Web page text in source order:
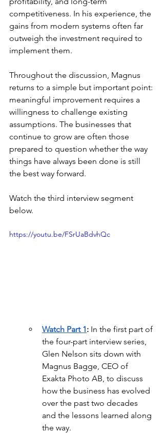
competitiveness. In his experience, the
gains from modern systems often far
outweigh the investment required to
implement them.
Throughout the discussion, Magnus
returns to a simple but important point:
meaningful improvement requires a
willingness to challenge existing
assumptions. The businesses that
continue to grow are often those
prepared to question whether the way
things have always been done is still
the best way forward.
Watch the third interview segment
below.
https://youtu.be/FSrUaBdvhQc
Watch Part 1: In the first part of
the four-part interview series,
Glen Nelson sits down with
Magnus Bagge, CEO of
Exakta Photo AB, to discuss
how the business has evolved
over the past two decades
and the lessons learned along
the way.